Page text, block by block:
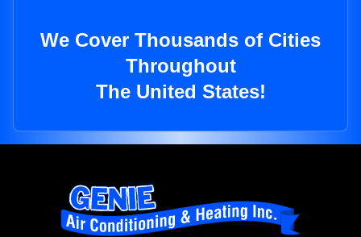
We Cover Thousands of Cities
Throughout
The United States!